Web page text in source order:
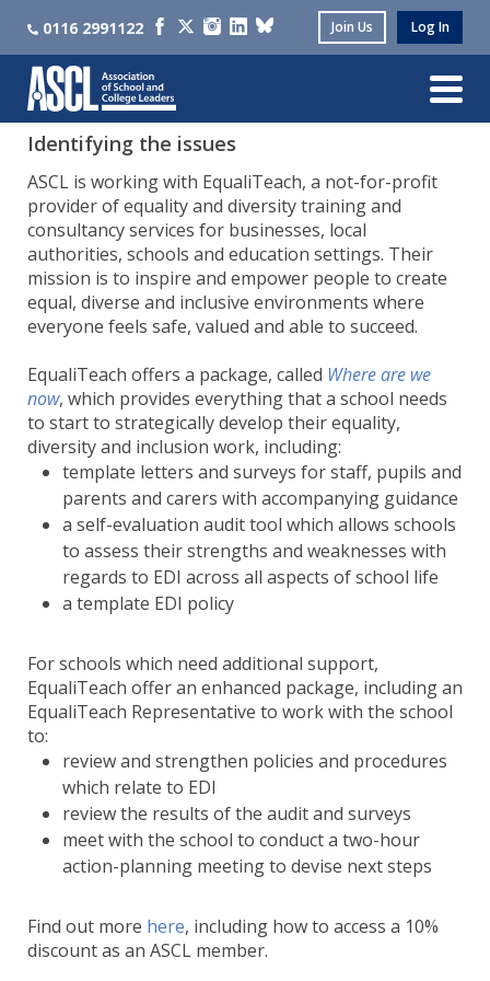
0116 2991122 Join Us Log In
Identifying the issues
ASCL is working with EqualiTeach, a not-for-profit
provider of equality and diversity training and
consultancy services for businesses, local
authorities, schools and education settings. Their
mission is to inspire and empower people to create
equal, diverse and inclusive environments where
everyone feels safe, valued and able to succeed.
EqualiTeach offers a package, called Where are we
now, which provides everything that a school needs
to start to strategically develop their equality,
diversity and inclusion work, including:
template letters and surveys for staff, pupils and
parents and carers with accompanying guidance
a self-evaluation audit tool which allows schools
to assess their strengths and weaknesses with
regards to EDI across all aspects of school life
a template EDI policy
For schools which need additional support,
EqualiTeach offer an enhanced package, including an
EqualiTeach Representative to work with the school
to:
review and strengthen policies and procedures
which relate to EDI
review the results of the audit and surveys
meet with the school to conduct a two-hour
action-planning meeting to devise next steps
Find out more here, including how to access a 10%
discount as an ASCL member.